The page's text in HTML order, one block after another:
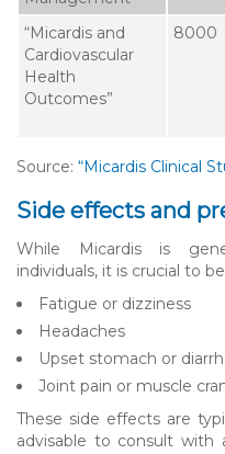
“Micardis and
Cardiovascular
Health
Outcomes”
8000
Source: “Micardis Clinical
Side effects and
While Micardis is
individuals, it is crucial to
Fatigue or dizziness
Headaches
Upset stomach or
Joint pain or muscle
These side effects are
advisable to consult with